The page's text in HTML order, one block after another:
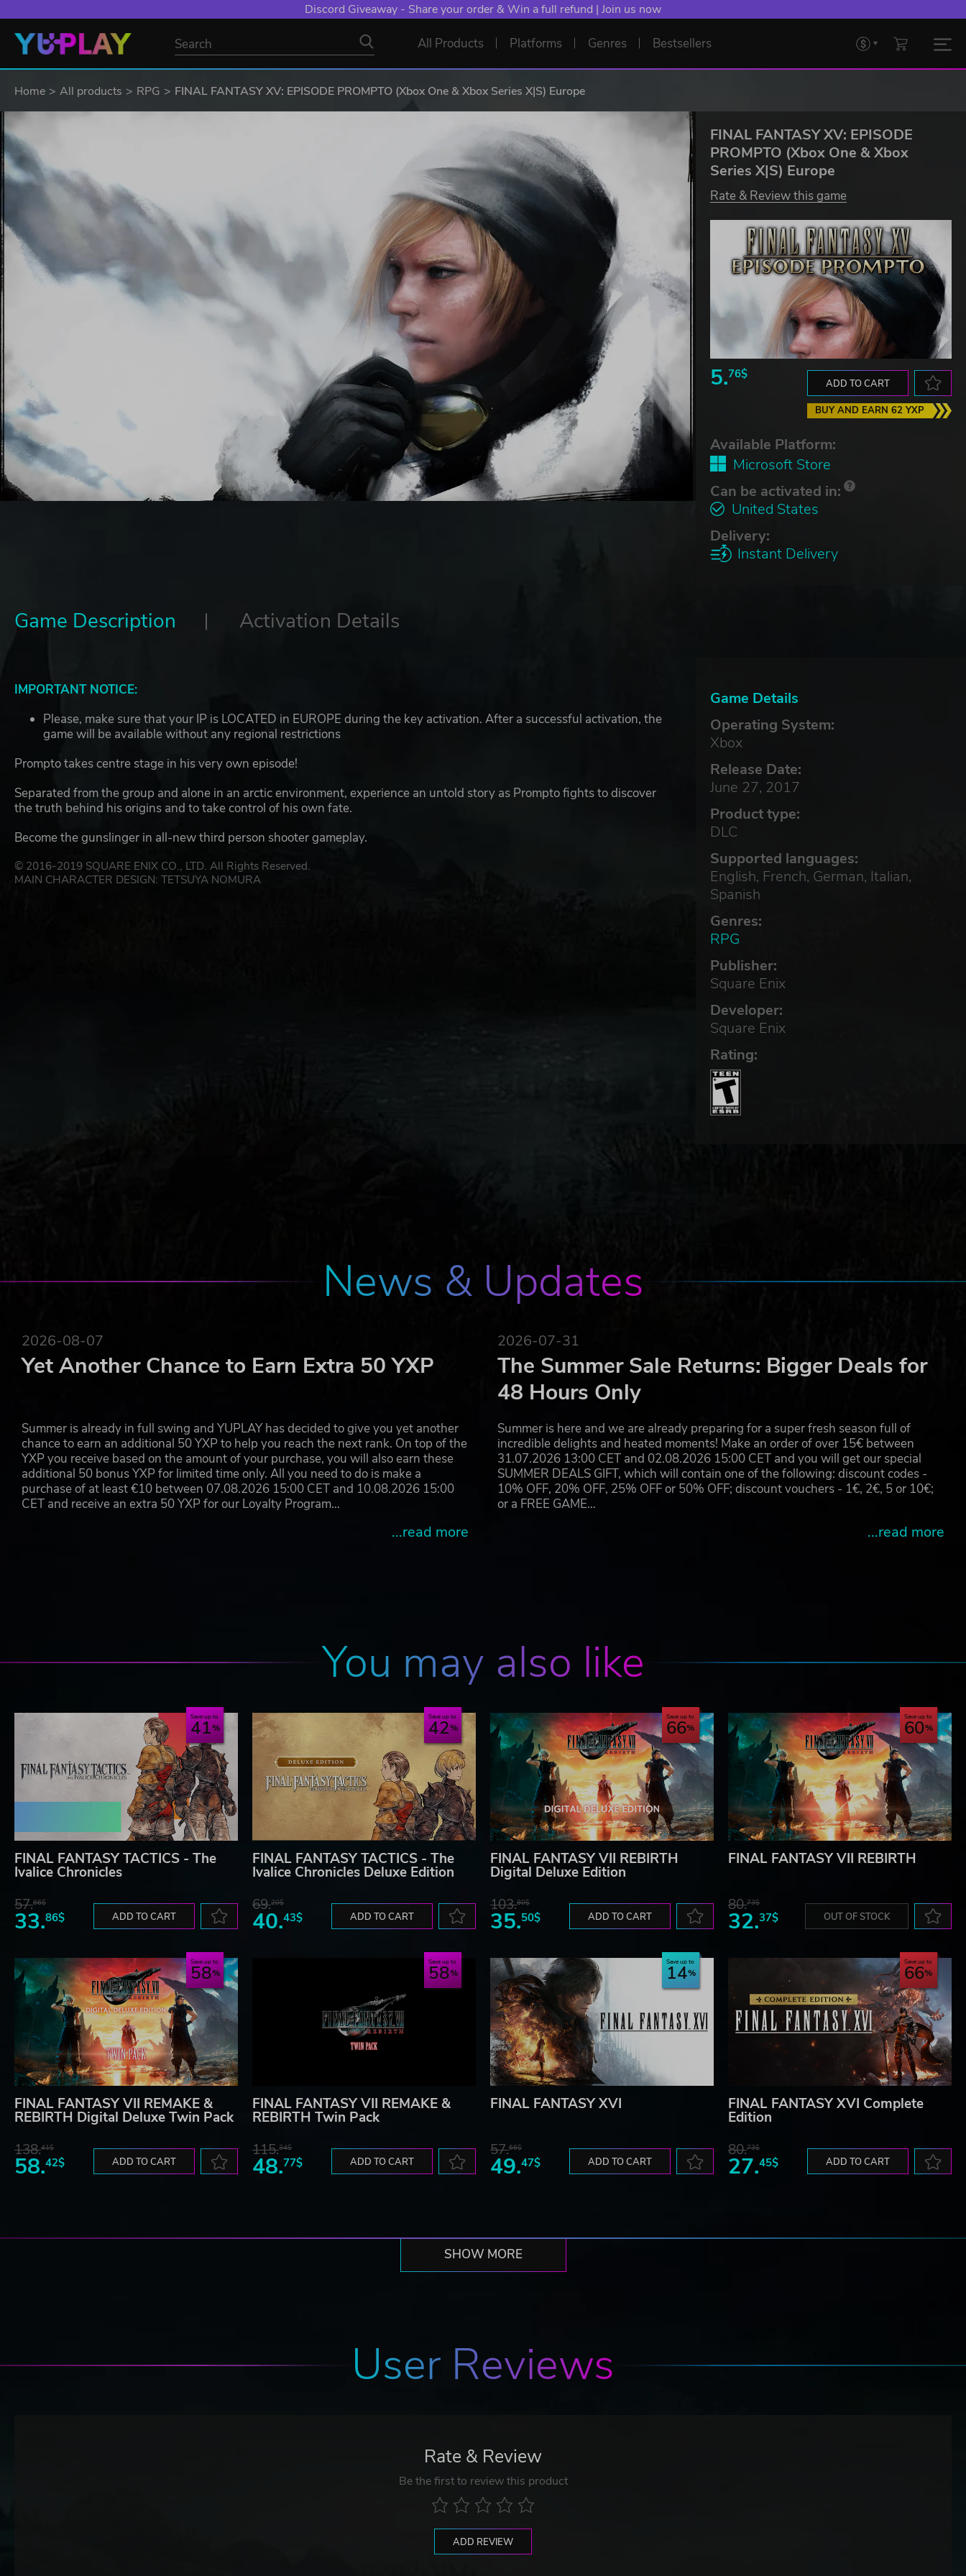
Discord Giveaway - Share your order & Win a full refund | Join us now
All Products Platforms Genres Bestsellers
Home All products RPG FINAL FANTASY XV: EPISODE PROMPTO (Xbox One & Xbox Series X|S) Europe
FINAL FANTASY XV: EPISODE
PROMPTO (Xbox One & Xbox
Series X|S) Europe
Rate & Review this game
5.76$
ADD TO CART
BUY AND EARN 62 YXP
Available Platform:
Microsoft Store
Can be activated in:
United States
Delivery:
Instant Delivery
Game Details
Operating System:
Xbox
Release Date:
June 27, 2017
Product type:
DLC
Supported languages:
English, French, German, Italian,
Spanish
Genres:
RPG
Publisher:
Square Enix
Developer:
Square Enix
Rating:
Game Description Activation Details
IMPORTANT NOTICE:
Please, make sure that your IP is LOCATED in EUROPE during the key activation. After a successful activation, the
game will be available without any regional restrictions
Prompto takes centre stage in his very own episode!
Separated from the group and alone in an arctic environment, experience an untold story as Prompto fights to discover
the truth behind his origins and to take control of his own fate.
Become the gunslinger in all-new third person shooter gameplay.
© 2016-2019 SQUARE ENIX CO., LTD. All Rights Reserved.
MAIN CHARACTER DESIGN: TETSUYA NOMURA
News & Updates
2026-08-07
Yet Another Chance to Earn Extra 50 YXP
Summer is already in full swing and YUPLAY has decided to give you yet another
chance to earn an additional 50 YXP to help you reach the next rank. On top of the
YXP you receive based on the amount of your purchase, you will also earn these
additional 50 bonus YXP for limited time only. All you need to do is make a
purchase of at least €10 between 07.08.2026 15:00 CET and 10.08.2026 15:00
CET and receive an extra 50 YXP for our Loyalty Program…
...read more
2026-07-31
The Summer Sale Returns: Bigger Deals for
48 Hours Only
Summer is here and we are already preparing for a super fresh season full of
incredible delights and heated moments! Make an order of over 15€ between
31.07.2026 13:00 CET and 02.08.2026 15:00 CET and you will get our special
SUMMER DEALS GIFT, which will contain one of the following: discount codes -
10% OFF, 20% OFF, 25% OFF or 50% OFF; discount vouchers - 1€, 2€, 5 or 10€;
or a FREE GAME…
...read more
You may also like
Save up to
41
FINAL FANTASY TACTICS - The
Ivalice Chronicles
57.66$
33.86$ ADD TO CART
Save up to
42
FINAL FANTASY TACTICS - The
Ivalice Chronicles Deluxe Edition
69.20$
40.43$ ADD TO CART
Save up to
66
FINAL FANTASY VII REBIRTH
Digital Deluxe Edition
103.80$
35.50$ ADD TO CART
Save up to
60
FINAL FANTASY VII REBIRTH
80.73$
32.37$ OUT OF STOCK
Save up to
58
FINAL FANTASY VII REMAKE &
REBIRTH Digital Deluxe Twin Pack
138.41$
58.42$ ADD TO CART
Save up to
58
FINAL FANTASY VII REMAKE &
REBIRTH Twin Pack
115.34$
48.77$ ADD TO CART
Save up to
14
FINAL FANTASY XVI
57.66$
49.47$ ADD TO CART
Save up to
66
FINAL FANTASY XVI Complete
Edition
80.73$
27.45$ ADD TO CART
SHOW MORE
User Reviews
Rate & Review
Be the first to review this product
ADD REVIEW